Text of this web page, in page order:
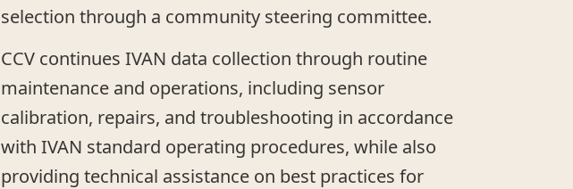
selection through a community steering committee.
CCV continues IVAN data collection through routine
maintenance and operations, including sensor
calibration, repairs, and troubleshooting in accordance
with IVAN standard operating procedures, while also
providing technical assistance on best practices for